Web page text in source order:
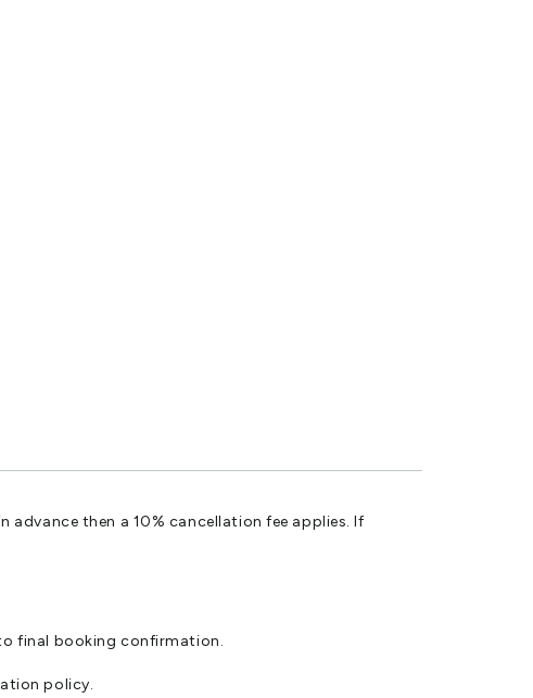
advance then a 10% cancellation fee applies. If
final booking confirmation.
policy.